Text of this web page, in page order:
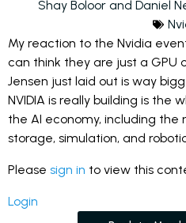
Shay Boloor and Daniel
My reaction to the Nvidia
can think they are just a GPU
Jensen just laid out is way
NVIDIA is really building is the
the AI economy, including the
storage, simulation, and
Please sign in to view this
Login